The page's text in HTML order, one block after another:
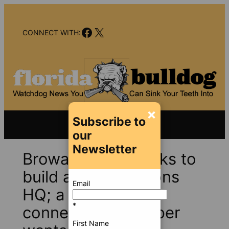
contentCONNECT WITH:Facebook
X
Broward finally looks to
build a new Elections
HQ; a politically
connected developer
×
Subscribe to
our
Newsletter
Email
*
First Name